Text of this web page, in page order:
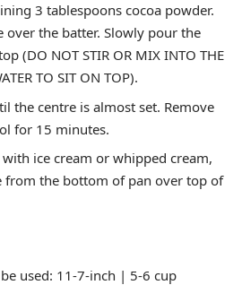
3 tablespoons cocoa powder.
over the batter. Slowly pour the
(DO NOT STIR OR MIX INTO THE
TO SIT ON TOP).
the centre is almost set. Remove
for 15 minutes.
ice cream or whipped cream,
from the bottom of pan over top of
used: 11-7-inch | 5-6 cup